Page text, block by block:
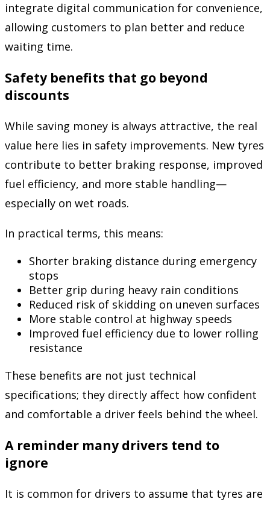
integrate digital communication for convenience,
allowing customers to plan better and reduce
waiting time.
Safety benefits that go beyond
discounts
While saving money is always attractive, the real
value here lies in safety improvements. New tyres
contribute to better braking response, improved
fuel efficiency, and more stable handling—
especially on wet roads.
In practical terms, this means:
Shorter braking distance during emergency
stops
Better grip during heavy rain conditions
Reduced risk of skidding on uneven surfaces
More stable control at highway speeds
Improved fuel efficiency due to lower rolling
resistance
These benefits are not just technical
specifications; they directly affect how confident
and comfortable a driver feels behind the wheel.
A reminder many drivers tend to
ignore
It is common for drivers to assume that tyres are